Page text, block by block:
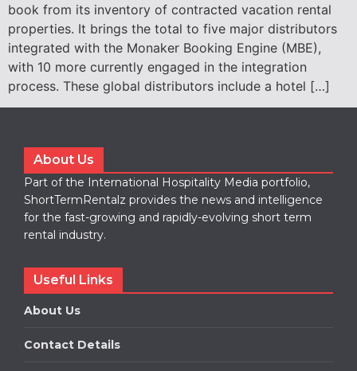
book from its inventory of contracted vacation rental
properties. It brings the total to five major distributors
integrated with the Monaker Booking Engine (MBE),
with 10 more currently engaged in the integration
process. These global distributors include a hotel […]
About Us
Part of the International Hospitality Media portfolio,
ShortTermRentalz provides the news and intelligence
for the fast-growing and rapidly-evolving short term
rental industry.
Useful Links
About Us
Contact Details